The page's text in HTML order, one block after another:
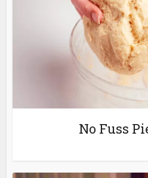
No Fuss